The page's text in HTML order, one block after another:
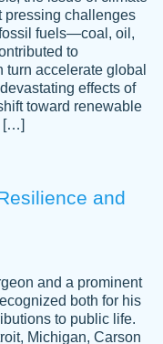
nailed this paper.
was easy and
for a better
pressing challenges
fuels—coal, oil,
to
accelerate global
effects of
toward renewable
[…]
and
and a prominent
both for his
to public life.
Michigan, Carson